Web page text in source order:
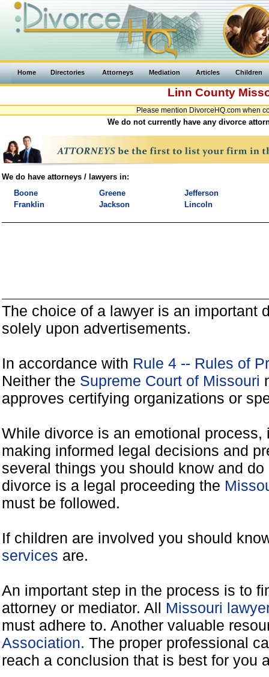
Home Directories Attorneys Mediation Articles Children
Linn County
Please mention DivorceHQ.com when
We do not currently have any divorce
We do have attorneys / lawyers in:
Boone
Franklin
Greene
Jackson
Jefferson
Lincoln
The choice of a lawyer is an important
solely upon advertisements.
In accordance with Rule 4 -- Rules of
Neither the Supreme Court of Missouri
approves certifying organizations or
While divorce is an emotional
making informed legal decisions and
several things you should know and
divorce is a legal proceeding the
must be followed.
If children are involved you should
services are.
An important step in the process is to
attorney or mediator. All Missouri
must adhere to. Another valuable
Association. The proper professional
reach a conclusion that is best for you